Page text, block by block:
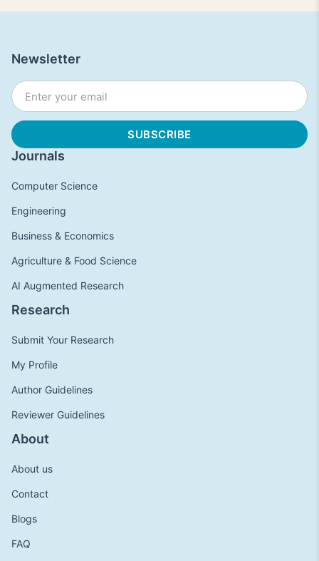
Journals
Computer Science
Engineering
Business & Economics
Agriculture & Food Science
AI Augmented Research
Research
Submit Your Research
My Profile
Author Guidelines
Reviewer Guidelines
About
About us
Contact
Blogs
FAQ
Newsletter